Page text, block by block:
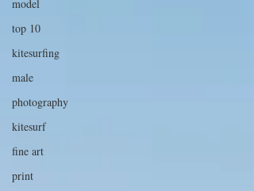
model
top 10
kitesurfing
male
photography
kitesurf
fine art
print